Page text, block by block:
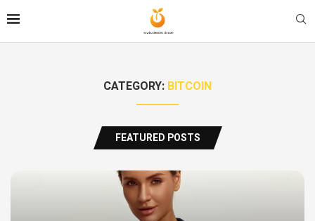
CATEGORY: BITCOIN
FEATURED POSTS